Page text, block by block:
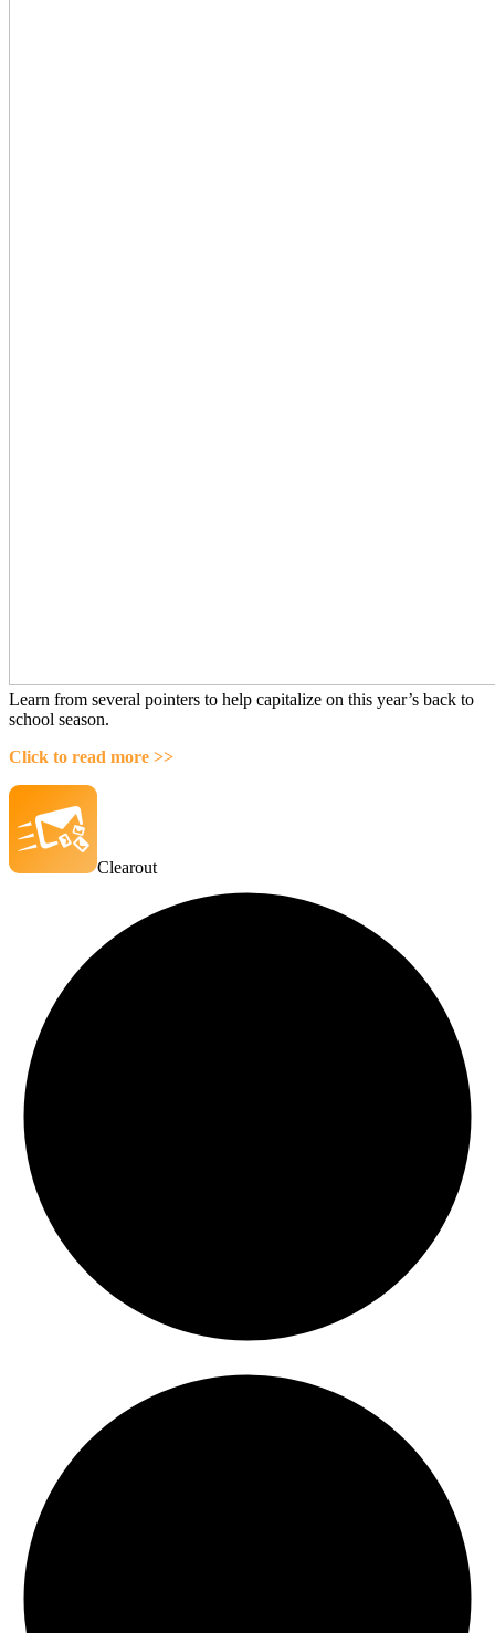
Learn from several pointers to help capitalize on this year’s back to
school season.
Click to read more >>
Clearout